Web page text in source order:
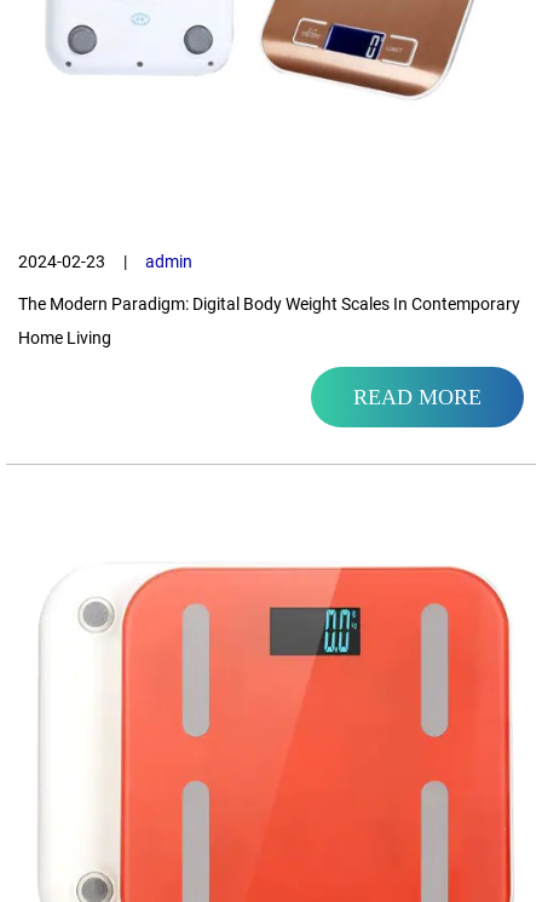
2024-02-23 | admin
The Modern Paradigm: Digital Body Weight Scales In Contemporary
Home Living
READ MORE